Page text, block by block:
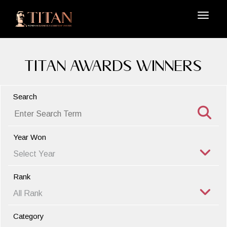
TITAN Awards Winners
Search
Year Won
Rank
Category